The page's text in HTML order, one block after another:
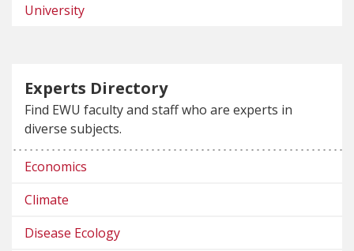
University
Experts Directory
Find EWU faculty and staff who are experts in
diverse subjects.
Economics
Climate
Disease Ecology